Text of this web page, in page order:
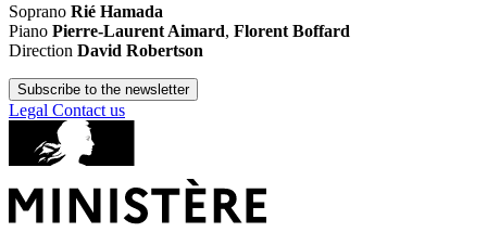
Soprano Rié Hamada
Piano Pierre-Laurent Aimard, Florent Boffard
Direction David Robertson
Subscribe to the newsletter
Legal Contact us